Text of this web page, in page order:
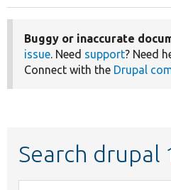
Buggy or inaccurate
issue. Need support? Need
Connect with the Drupal
Search drupal